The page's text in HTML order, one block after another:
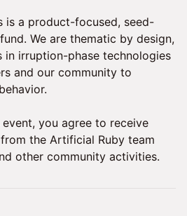
is a product-focused, seed-
We are thematic by design,
in irruption-phase technologies
and our community to
you agree to receive
the Artificial Ruby team
other community activities.